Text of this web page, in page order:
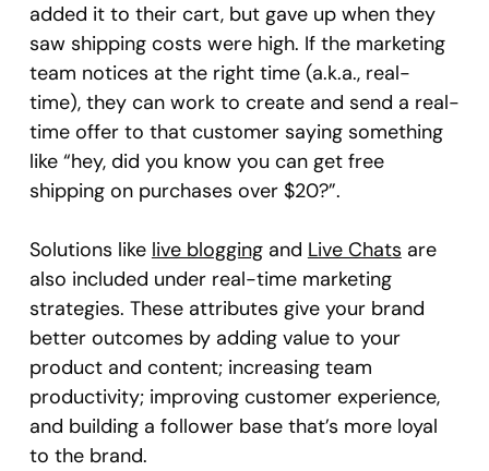
added it to their cart, but gave up when they
saw shipping costs were high. If the marketing
team notices at the right time (a.k.a., real-
time), they can work to create and send a real-
time offer to that customer saying something
like “hey, did you know you can get free
shipping on purchases over $20?”.
Solutions like live bloggingand Live Chats are
also included under real-time marketing
strategies. These attributes give your brand
better outcomes by adding value to your
product and content; increasing team
productivity; improving customer experience,
and building a follower base that’s more loyal
to the brand.